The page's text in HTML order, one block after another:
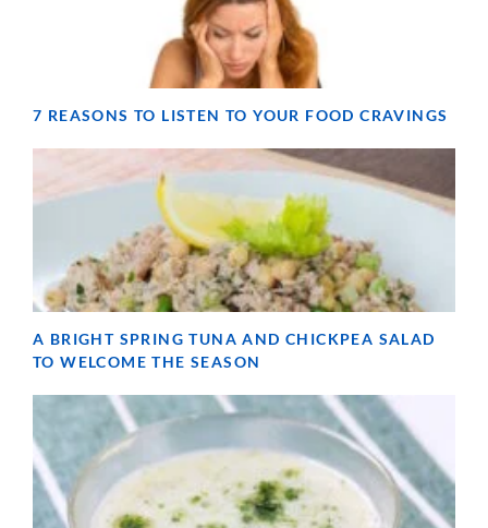
7 REASONS TO LISTEN TO YOUR FOOD CRAVINGS
A BRIGHT SPRING TUNA AND CHICKPEA SALAD
TO WELCOME THE SEASON